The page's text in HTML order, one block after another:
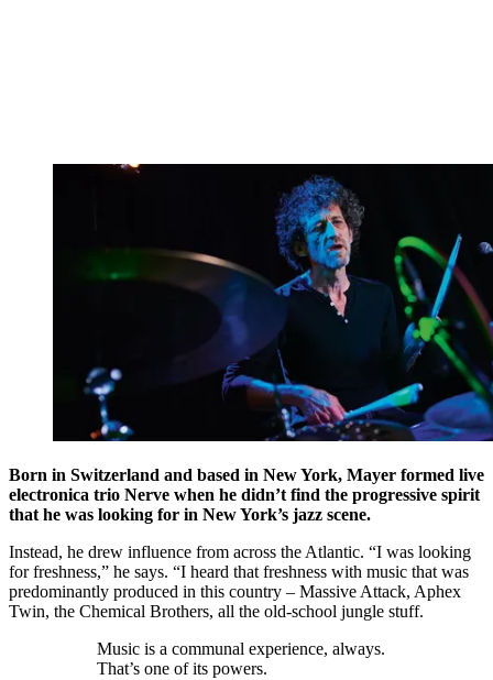
Born in Switzerland and based in New York, Mayer formed live
electronica trio Nerve when he didn’t find the progressive spirit
that he was looking for in New York’s jazz scene.
Instead, he drew influence from across the Atlantic. “I was looking
for freshness,” he says. “I heard that freshness with music that was
predominantly produced in this country – Massive Attack, Aphex
Twin, the Chemical Brothers, all the old-school jungle stuff.
Music is a communal experience, always.
That’s one of its powers.